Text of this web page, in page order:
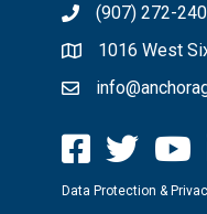
(907) 272-
1016 West
Data Protection &